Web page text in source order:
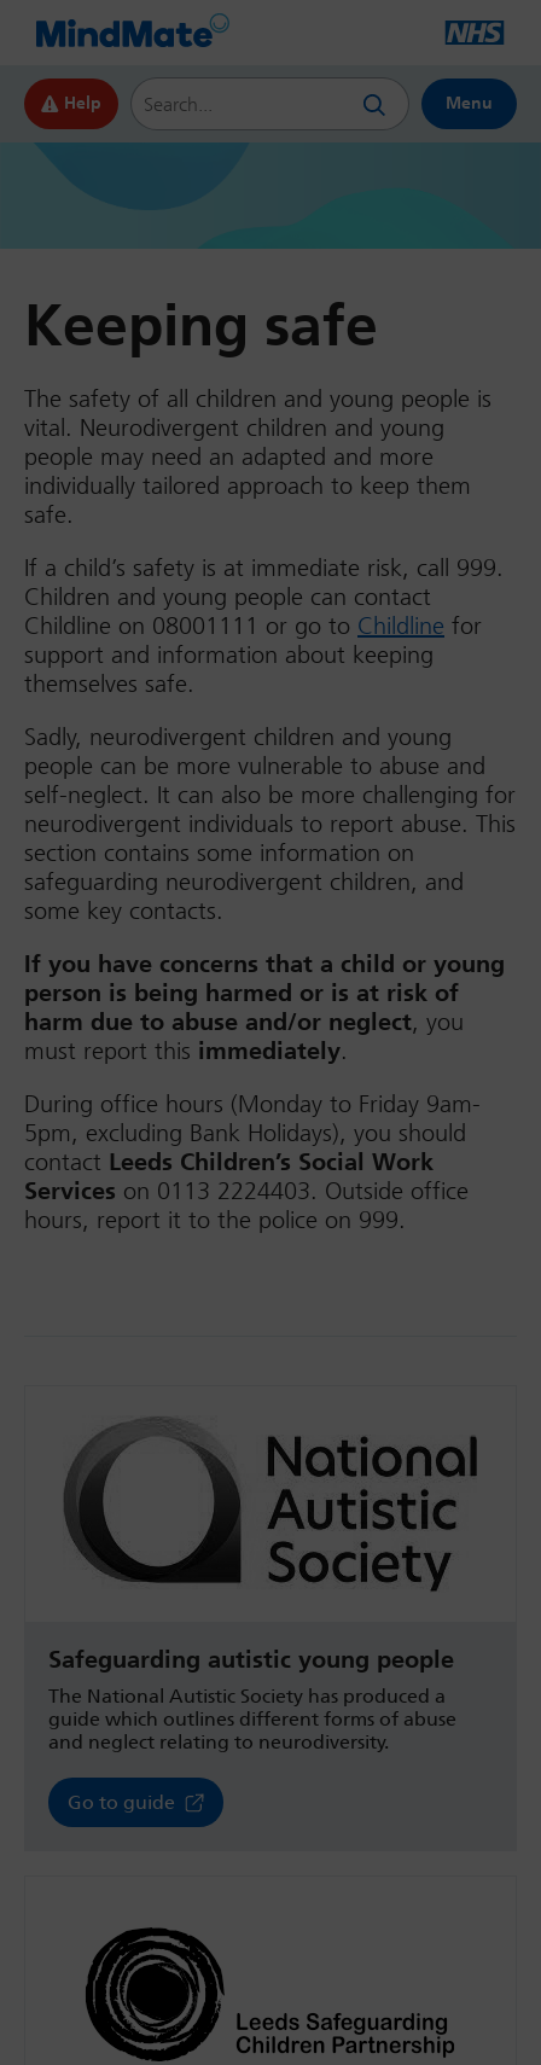
Help
Search this website
Menu
Keeping safe
The safety of all children and young people is
vital. Neurodivergent children and young
people may need an adapted and more
individually tailored approach to keep them
safe.
If a child’s safety is at immediate risk, call 999.
Children and young people can contact
Childline on 08001111 or go to Childline for
support and information about keeping
themselves safe.
Sadly, neurodivergent children and young
people can be more vulnerable to abuse and
self-neglect. It can also be more challenging for
neurodivergent individuals to report abuse. This
section contains some information on
safeguarding neurodivergent children, and
some key contacts.
If you have concerns that a child or young
person is being harmed or is at risk of
harm due to abuse and/or neglect, you
must report this immediately.
During office hours (Monday to Friday 9am-
5pm, excluding Bank Holidays), you should
contact Leeds Children’s Social Work
Services on 0113 2224403. Outside office
hours, report it to the police on 999.
Safeguarding autistic young people
The National Autistic Society has produced a
guide which outlines different forms of abuse
and neglect relating to neurodiversity.
Go to guide